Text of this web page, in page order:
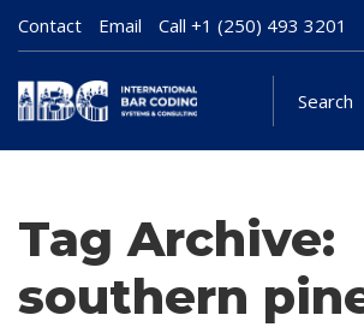
Contact Email Call +1 (250) 493 3201
Search
Tag Archive:
southern